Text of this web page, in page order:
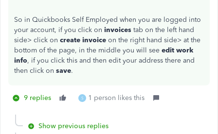
So in Quickbooks Self Employed when you are logged into
your account, if you click on invoices tab on the left hand
side> click on create invoice on the right hand side> at the
bottom of the page, in the middle you will see edit work
info, if you click this and then edit your address there and
then click on save.
9 replies S 1 person likes this
Show previous replies